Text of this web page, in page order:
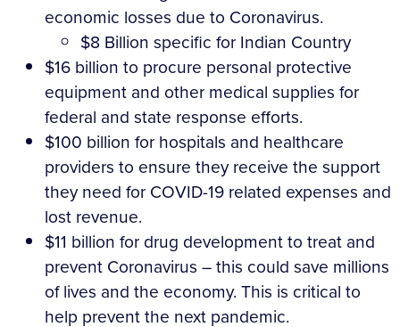
economic losses due to Coronavirus.
$8 Billion specific for Indian Country
$16 billion to procure personal protective
equipment and other medical supplies for
federal and state response efforts.
$100 billion for hospitals and healthcare
providers to ensure they receive the support
they need for COVID-19 related expenses and
lost revenue.
$11 billion for drug development to treat and
prevent Coronavirus – this could save millions
of lives and the economy. This is critical to
help prevent the next pandemic.